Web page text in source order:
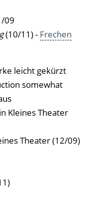
09
(10/11) - Frechen
leicht gekürzt
somewhat
Kleines Theater
Theater (12/09)